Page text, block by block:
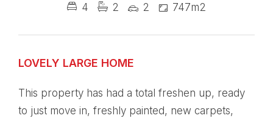
4 2 2 747m2
LOVELY LARGE HOME
This property has had a total freshen up, ready
to just move in, freshly painted, new carpets,